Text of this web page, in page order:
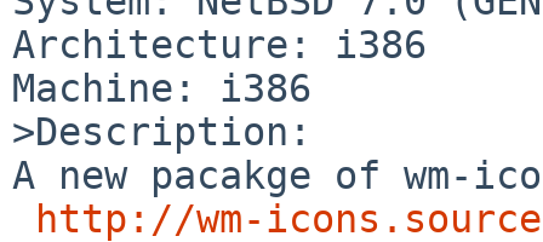
Architecture: i386
Machine: i386
>Description:
A new pacakge of wm-
http://wm-